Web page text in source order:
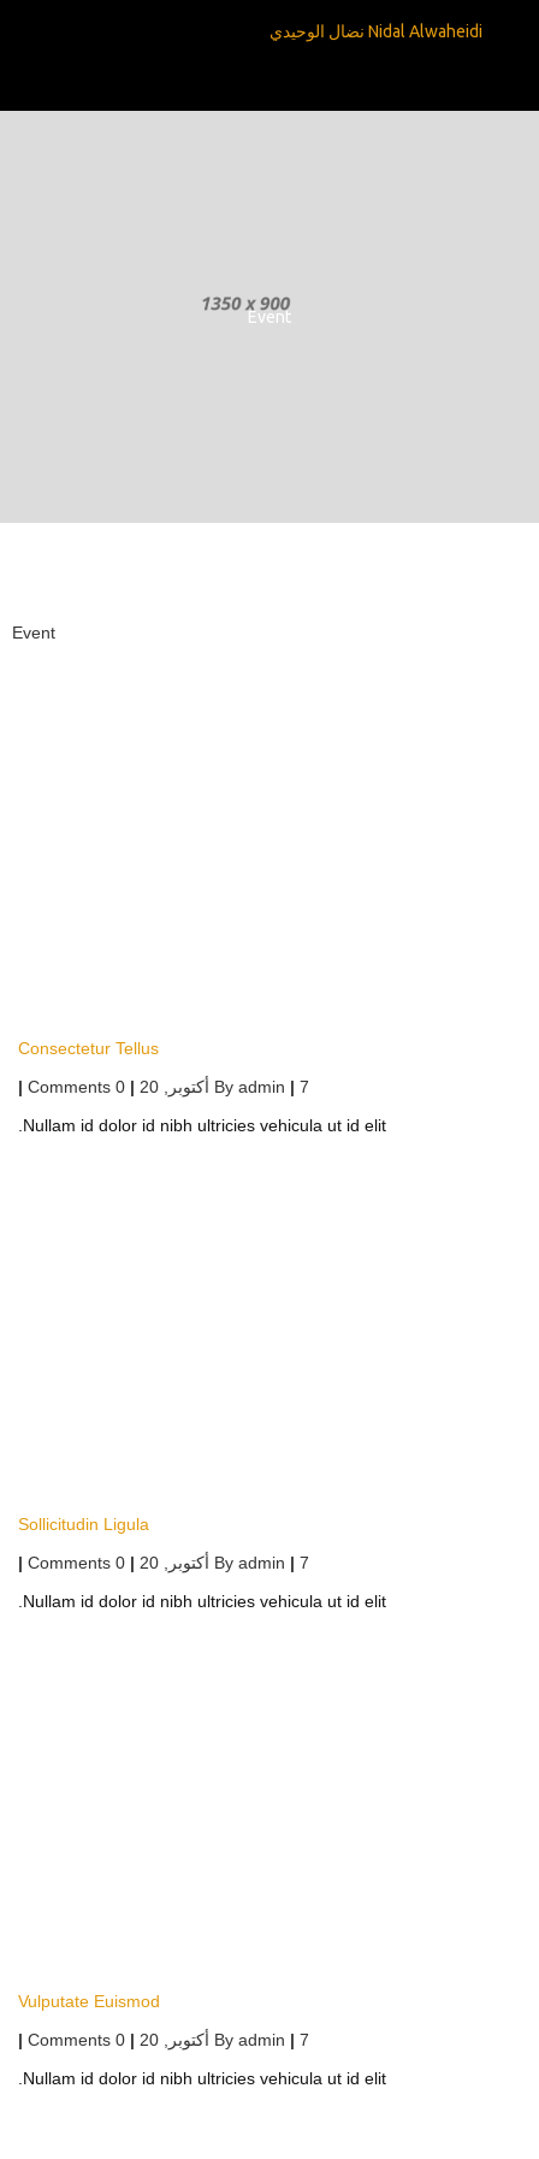
Nidal Alwaheidi نضال الوحيدي
Event
Event
Consectetur Tellus
By admin | 7 أكتوبر, 20 |
0 Comments
|
Nullam id dolor id nibh ultricies vehicula ut id elit.
Sollicitudin Ligula
By admin | 7 أكتوبر, 20 |
0 Comments
|
Nullam id dolor id nibh ultricies vehicula ut id elit.
Vulputate Euismod
By admin | 7 أكتوبر, 20 |
0 Comments
|
Nullam id dolor id nibh ultricies vehicula ut id elit.